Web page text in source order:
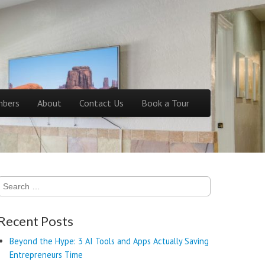
About Contact Us Book a Tour
Posts
Beyond the Hype: 3 AI Tools and Apps Actually Saving
Entrepreneurs Time